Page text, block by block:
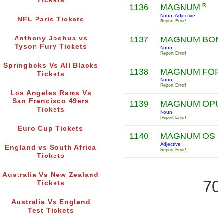
NFL Paris Tickets
Anthony Joshua vs
Tyson Fury Tickets
Springboks Vs All Blacks
Tickets
Los Angeles Rams Vs
San Francisco 49ers
Tickets
Euro Cup Tickets
England vs South Africa
Tickets
Australia Vs New Zealand
Tickets
Australia Vs England
Test Tickets
1136 MAGNUM R
Noun, Adjective
Report Error!
1137 MAGNUM
Noun
Report Error!
1138 MAGNUM
Noun
Report Error!
1139 MAGNUM
Noun
Report Error!
1140 MAGNUM OS
Adjective
Report Error!